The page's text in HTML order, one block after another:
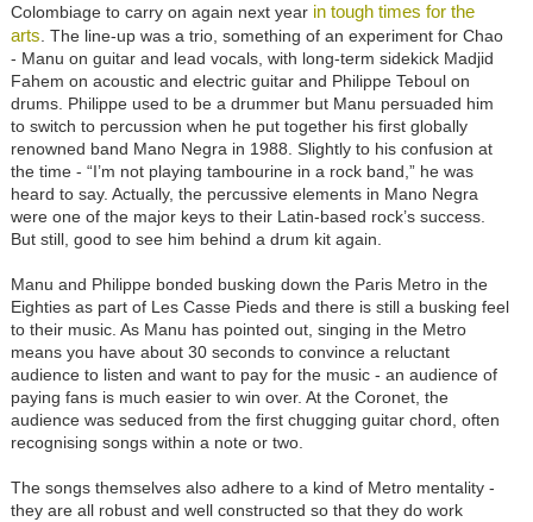
Colombiage to carry on again next year in tough times for the
arts . The line-up was a trio, something of an experiment for Chao
- Manu on guitar and lead vocals, with long-term sidekick Madjid
Fahem on acoustic and electric guitar and Philippe Teboul on
drums. Philippe used to be a drummer but Manu persuaded him
to switch to percussion when he put together his first globally
renowned band Mano Negra in 1988. Slightly to his confusion at
the time - “I’m not playing tambourine in a rock band,” he was
heard to say. Actually, the percussive elements in Mano Negra
were one of the major keys to their Latin-based rock’s success.
But still, good to see him behind a drum kit again.
Manu and Philippe bonded busking down the Paris Metro in the
Eighties as part of Les Casse Pieds and there is still a busking feel
to their music. As Manu has pointed out, singing in the Metro
means you have about 30 seconds to convince a reluctant
audience to listen and want to pay for the music - an audience of
paying fans is much easier to win over. At the Coronet, the
audience was seduced from the first chugging guitar chord, often
recognising songs within a note or two.
The songs themselves also adhere to a kind of Metro mentality -
they are all robust and well constructed so that they do work